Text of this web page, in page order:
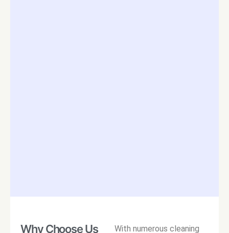
Why Choose Us With numerous cleaning